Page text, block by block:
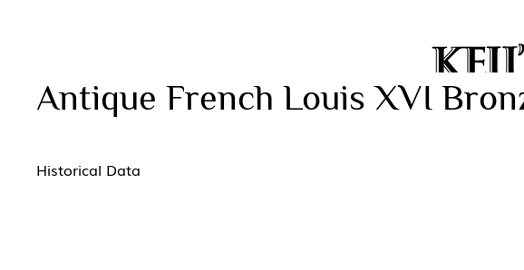
Historical Data
Antique French Louis XVI